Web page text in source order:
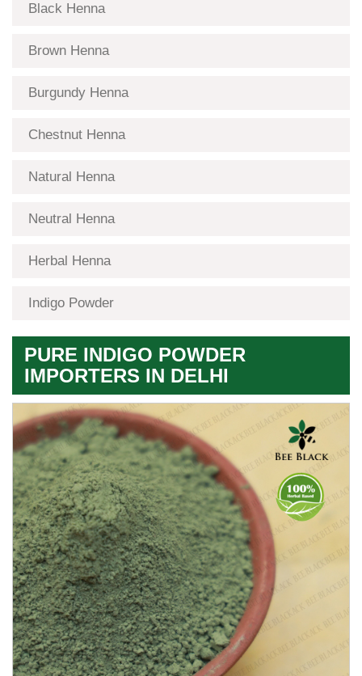
Black Henna
Brown Henna
Burgundy Henna
Chestnut Henna
Natural Henna
Neutral Henna
Herbal Henna
Indigo Powder
PURE INDIGO POWDER
IMPORTERS IN DELHI
Premium
Herbal
Quality